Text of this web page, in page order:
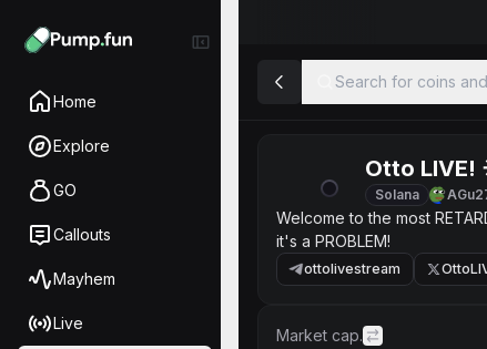
Home
Explore
GO
Callouts
Mayhem
Live
Search for coins
Otto
Solana
Welcome to the most
it's a PROBLEM!
ottolivestream
Market cap.